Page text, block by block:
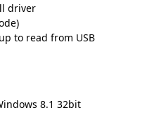
driver
to read from USB
8.1 32bit